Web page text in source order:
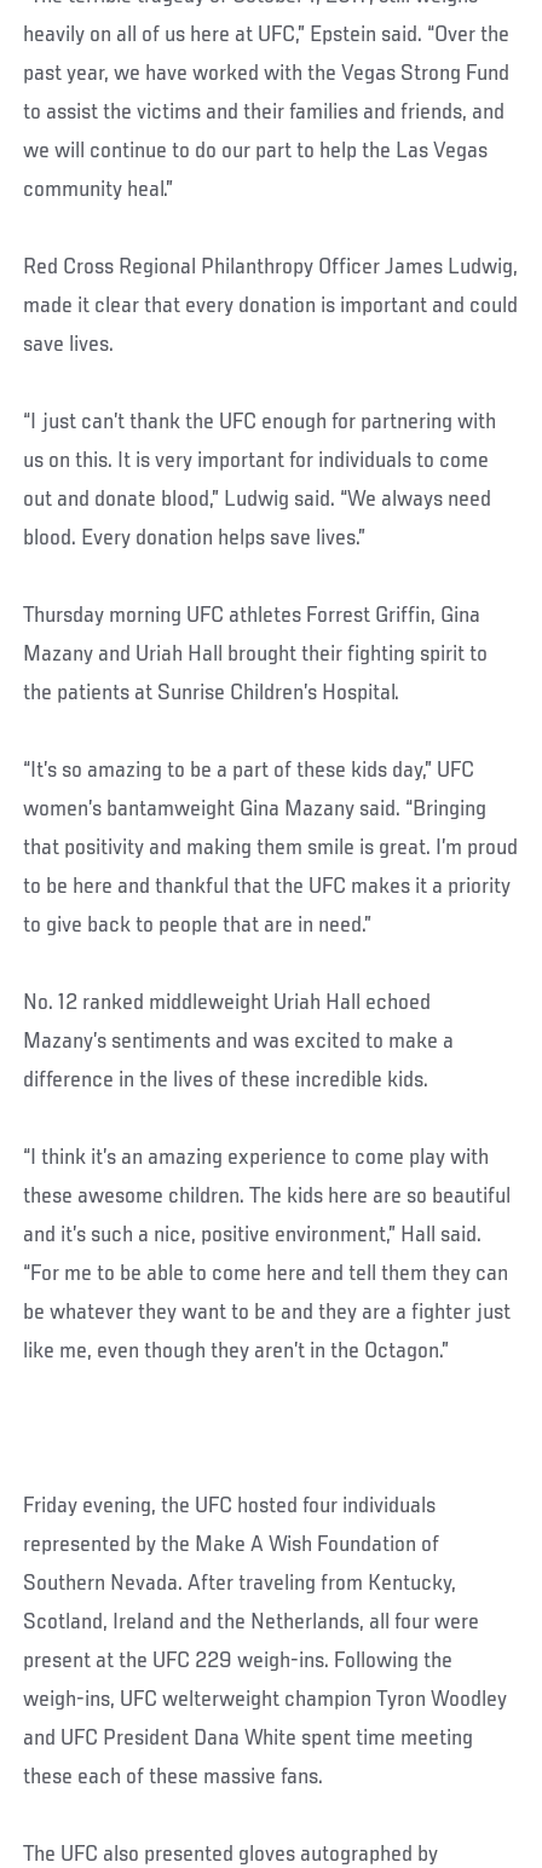
heavily on all of us here at UFC,” Epstein said. “Over the
past year, we have worked with the Vegas Strong Fund
to assist the victims and their families and friends, and
we will continue to do our part to help the Las Vegas
community heal.”
Red Cross Regional Philanthropy Officer James Ludwig,
made it clear that every donation is important and could
save lives.
“I just can’t thank the UFC enough for partnering with
us on this. It is very important for individuals to come
out and donate blood,” Ludwig said. “We always need
blood. Every donation helps save lives.”
Thursday morning UFC athletes Forrest Griffin, Gina
Mazany and Uriah Hall brought their fighting spirit to
the patients at Sunrise Children’s Hospital.
“It’s so amazing to be a part of these kids day,” UFC
women’s bantamweight Gina Mazany said. “Bringing
that positivity and making them smile is great. I’m proud
to be here and thankful that the UFC makes it a priority
to give back to people that are in need.”
No. 12 ranked middleweight Uriah Hall echoed
Mazany’s sentiments and was excited to make a
difference in the lives of these incredible kids.
“I think it’s an amazing experience to come play with
these awesome children. The kids here are so beautiful
and it’s such a nice, positive environment,” Hall said.
“For me to be able to come here and tell them they can
be whatever they want to be and they are a fighter just
like me, even though they aren’t in the Octagon.”
Friday evening, the UFC hosted four individuals
represented by the Make A Wish Foundation of
Southern Nevada. After traveling from Kentucky,
Scotland, Ireland and the Netherlands, all four were
present at the UFC 229 weigh-ins. Following the
weigh-ins, UFC welterweight champion Tyron Woodley
and UFC President Dana White spent time meeting
these each of these massive fans.
The UFC also presented gloves autographed by